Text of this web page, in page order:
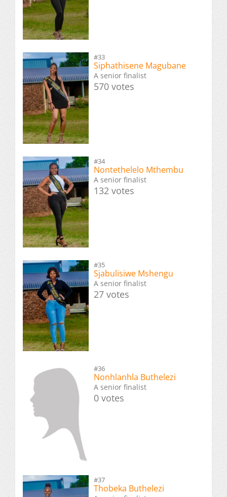
#33
Siphathisene Magubane
A senior finalist
570 votes
#34
Nontethelelo Mthembu
A senior finalist
132 votes
#35
Sjabulisiwe Mshengu
A senior finalist
27 votes
#36
Nonhlanhla Buthelezi
A senior finalist
0 votes
#37
Thobeka Buthelezi